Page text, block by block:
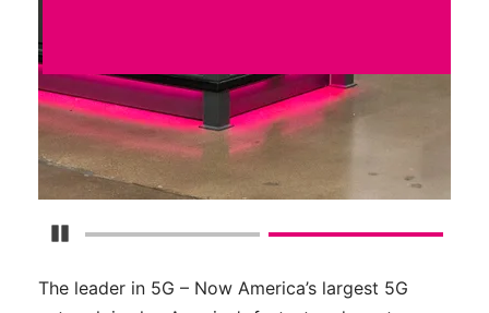
Pause Carousel
The leader in 5G – Now America’s largest 5G